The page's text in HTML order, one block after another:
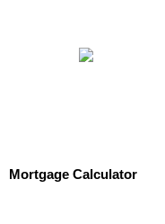
Mortgage Calculator